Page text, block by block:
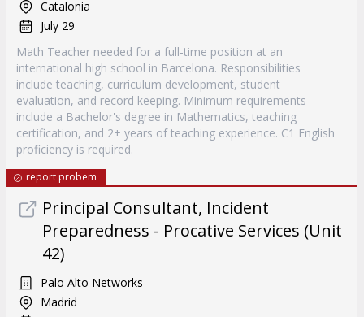
Catalonia
July 29
Math Teacher needed for a full-time position at an
international high school in Barcelona. Responsibilities
include teaching, curriculum development, student
evaluation, and record keeping. Minimum requirements
include a Bachelor's degree in Mathematics, teaching
certification, and 2+ years of teaching experience. C1 English
proficiency is required.
report probem
Principal Consultant, Incident
Preparedness - Procative Services (Unit
42)
Palo Alto Networks
Madrid